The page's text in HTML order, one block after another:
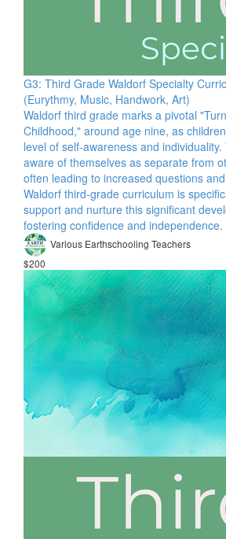
G3: Third Grade Waldorf Specialty
(Eurythmy, Music, Handwork, Art)
Waldorf third grade marks a pivotal
Childhood," around age nine, as
level of self-awareness and
aware of themselves as separate from
often leading to increased questions
Waldorf third-grade curriculum is
support and nurture this significant
fostering confidence and independence.
Various Earthschooling Teachers
$200